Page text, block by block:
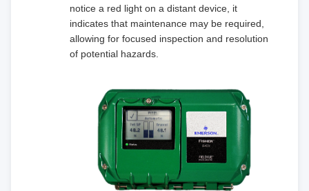
notice a red light on a distant device, it
indicates that maintenance may be required,
allowing for focused inspection and resolution
of potential hazards.